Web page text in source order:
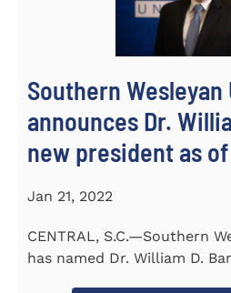
Southern
announces Dr.
new president as
Jan 21, 2022
CENTRAL, S.C.—Southern
has named Dr. William D.